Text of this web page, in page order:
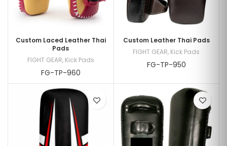
Custom Laced Leather Thai
Pads
FIGHT GEAR, Kick Pads
FG-TP-960
Custom Leather Thai Pads
FIGHT GEAR, Kick Pads
FG-TP-950